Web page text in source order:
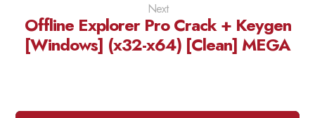
Next
Offline Explorer Pro Crack + Keygen
[Windows] (x32-x64) [Clean] MEGA